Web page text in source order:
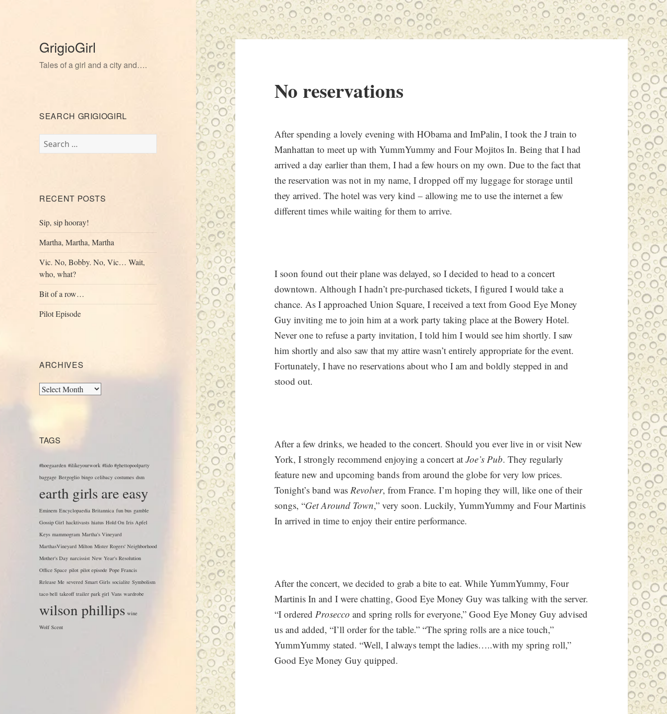
GrigioGirl
Tales of a girl and a city and….
SEARCH GRIGIOGIRL
Search
for:
RECENT POSTS
Sip, sip hooray!
Martha, Martha, Martha
Vic. No, Bobby. No, Vic… Wait,
who, what?
Bit of a row…
Pilot Episode
ARCHIVES
Archives
TAGS
#hoegaarden #ilikeyourwork #lido #ghettopoolparty
baggage Bergoglio bingo celibacy costumes dsm
earth girls are easy
Eminem Encyclopaedia Britannica fun bus gamble
Gossip Girl hacktivasts hiatus Hold On Iris Apfel
Keys mammogram Martha's Vineyard
MarthasVineyard Milton Mister Rogers' Neighborhood
Mother's Day narcissist New Year's Resolution
Office Space pilot pilot episode Pope Francis
Release Me severed Smart Girls socialite Symbolism
taco bell takeoff trailer park girl Vans wardrobe
wilson phillips wine
Wolf Scent
No reservations
After spending a lovely evening with HObama and ImPalin, I took the J train to
Manhattan to meet up with YummYummy and Four Mojitos In. Being that I had
arrived a day earlier than them, I had a few hours on my own. Due to the fact that
the reservation was not in my name, I dropped off my luggage for storage until
they arrived. The hotel was very kind – allowing me to use the internet a few
different times while waiting for them to arrive.
I soon found out their plane was delayed, so I decided to head to a concert
downtown. Although I hadn’t pre-purchased tickets, I figured I would take a
chance. As I approached Union Square, I received a text from Good Eye Money
Guy inviting me to join him at a work party taking place at the Bowery Hotel.
Never one to refuse a party invitation, I told him I would see him shortly. I saw
him shortly and also saw that my attire wasn’t entirely appropriate for the event.
Fortunately, I have no reservations about who I am and boldly stepped in and
stood out.
After a few drinks, we headed to the concert. Should you ever live in or visit New
York, I strongly recommend enjoying a concert atJoe’s Pub. They regularly
feature new and upcoming bands from around the globe for very low prices.
Tonight’s band wasRevolver, from France. I’m hoping they will, like one of their
songs, “Get Around Town,” very soon. Luckily, YummYummy and Four Martinis
In arrived in time to enjoy their entire performance.
After the concert, we decided to grab a bite to eat. While YummYummy, Four
Martinis In and I were chatting, Good Eye Money Guy was talking with the server.
“I ordered Prosecco and spring rolls for everyone,” Good Eye Money Guy advised
us and added, “I’ll order for the table.” “The spring rolls are a nice touch,”
YummYummy stated. “Well, I always tempt the ladies…..with my spring roll,”
Good Eye Money Guy quipped.